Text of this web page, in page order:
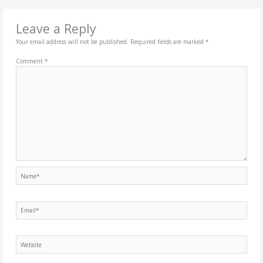
Leave a Reply
Your email address will not be published. Required fields are marked *
Comment *
Email*